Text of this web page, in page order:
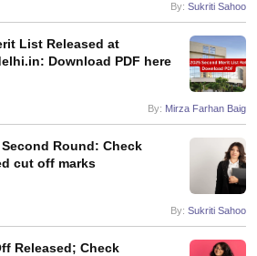
By: Sukriti Sahoo
List Released at
Download PDF here
By: Mirza Farhan Baig
Round: Check
cut off marks
By: Sukriti Sahoo
Released; Check